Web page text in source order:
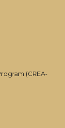
(CREA-